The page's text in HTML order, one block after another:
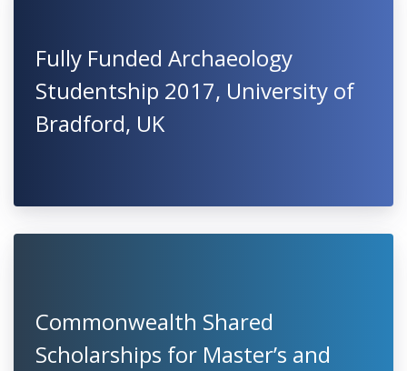
Fully Funded Archaeology
Studentship 2017, University of
Bradford, UK
Commonwealth Shared
Scholarships for Master’s and